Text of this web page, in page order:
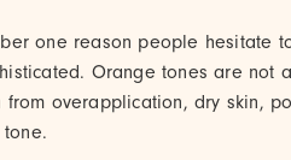
one reason people hesitate
Orange tones are not
overapplication, dry skin,